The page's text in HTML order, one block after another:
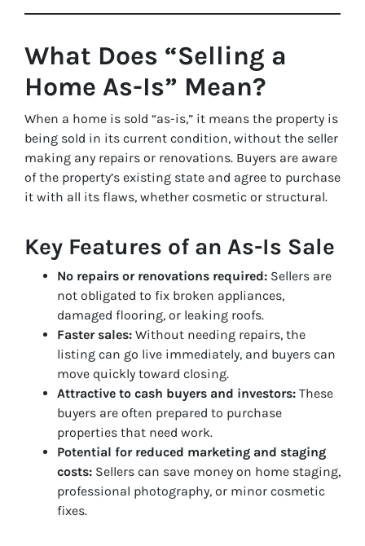
What Does “Selling a
Home As-Is” Mean?
When a home is sold “as-is,” it means the property is
being sold in its current condition, without the seller
making any repairs or renovations. Buyers are aware
of the property’s existing state and agree to purchase
it with all its flaws, whether cosmetic or structural.
Key Features of an As-Is Sale
No repairs or renovations required: Sellers are
not obligated to fix broken appliances,
damaged flooring, or leaking roofs.
Faster sales: Without needing repairs, the
listing can go live immediately, and buyers can
move quickly toward closing.
Attractive to cash buyers and investors: These
buyers are often prepared to purchase
properties that need work.
Potential for reduced marketing and staging
costs: Sellers can save money on home staging,
professional photography, or minor cosmetic
fixes.